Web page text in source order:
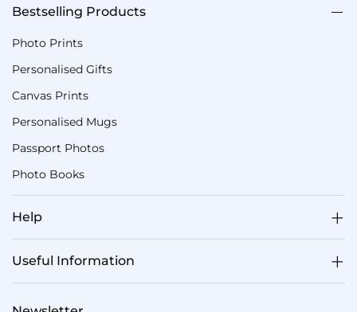
Bestselling Products
Photo Prints
Personalised Gifts
Canvas Prints
Personalised Mugs
Passport Photos
Photo Books
Help
Useful Information